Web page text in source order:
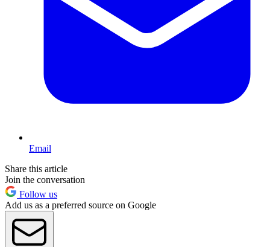
Email
Share this article
Join the conversation
Follow us
Add us as a preferred source on Google